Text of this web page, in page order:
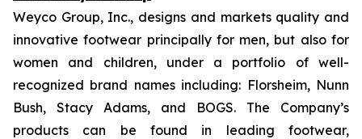
Weyco Group, Inc., designs and markets quality and
innovative footwear principally for men, but also for
women and children, under a portfolio of well-
recognized brand names including: Florsheim, Nunn
Bush, Stacy Adams, and BOGS. The Company’s
products can be found in leading footwear,